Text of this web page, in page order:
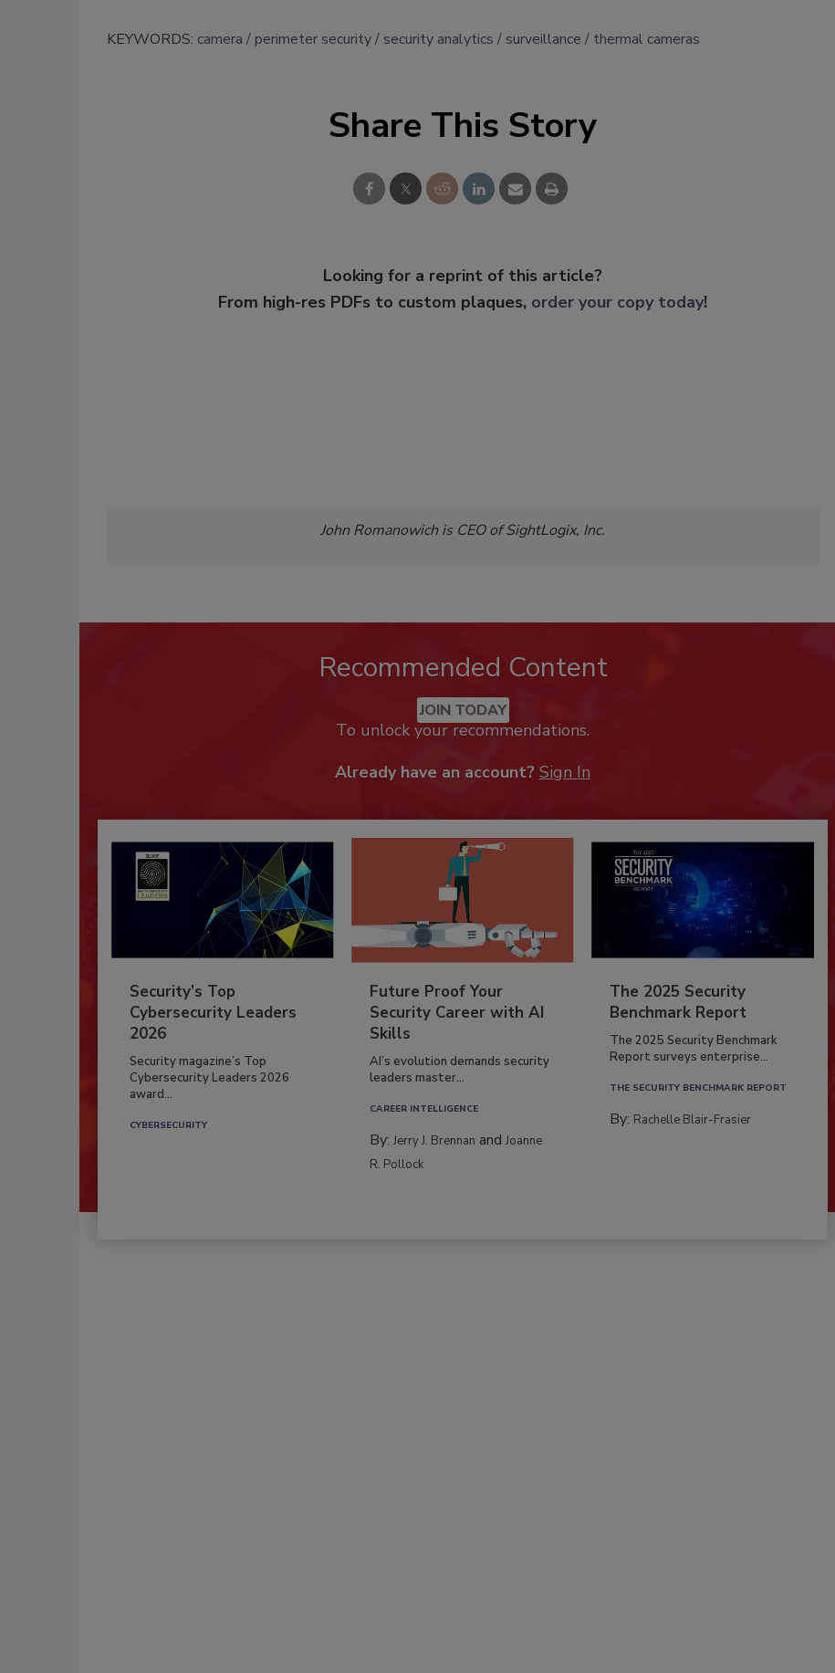
KEYWORDS: camera perimeter security security analytics surveillance thermal cameras
Share This Story
Looking for a reprint of this article?
From high-res PDFs to custom plaques, order your copy today!
John Romanowich is CEO of SightLogix, Inc.
Recommended Content
JOIN TODAY
To unlock your recommendations.
Already have an account? Sign In
Security’s Top
Cybersecurity Leaders
2026
Security magazine’s Top
Cybersecurity Leaders 2026
award...
CYBERSECURITY
Future Proof Your
Security Career with AI
Skills
AI’s evolution demands security
leaders master...
CAREER INTELLIGENCE
By:Jerry J. Brennan andJoanne
R. Pollock
The 2025 Security
Benchmark Report
The 2025 Security Benchmark
Report surveys enterprise...
THE SECURITY BENCHMARK REPORT
By: Rachelle Blair-Frasier